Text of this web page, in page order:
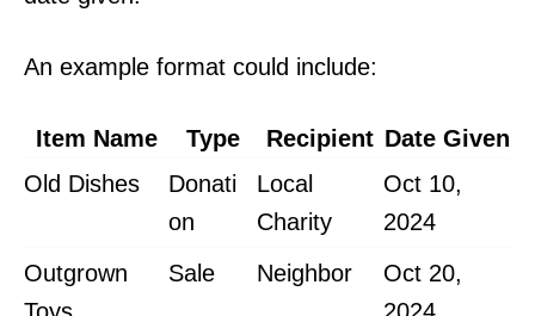
An example format could include:
Item Name Type Recipient Date Given
Old Dishes
Donati
on
Local
Charity
Oct 10,
2024
Outgrown
Sale Neighbor
Oct 20,